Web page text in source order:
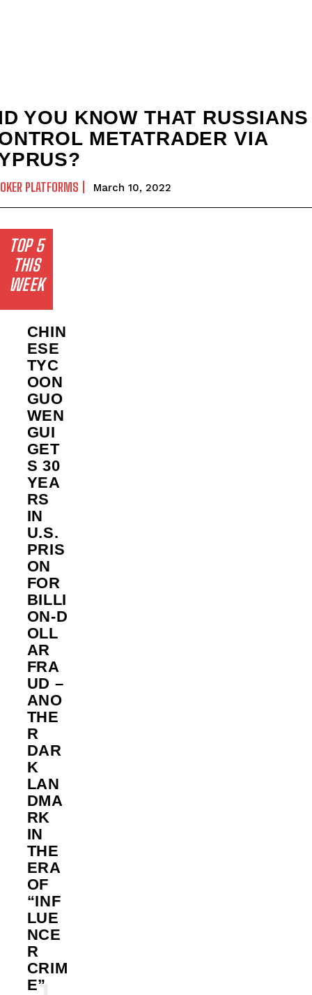
YOU KNOW THAT RUSSIANS
METATRADER VIA
PLATFORMS March 10, 2022
TOP 5
THIS
WEEK
CHIN
ESE
TYC
OON
GUO
WEN
GUI
GET
S 30
YEA
RS
IN
U.S.
PRIS
ON
FOR
BILLI
ON‑D
OLL
AR
FRA
UD –
ANO
THE
R
DAR
K
LAN
DMA
RK
IN
THE
ERA
OF
“INF
LUE
NCE
R
CRIM
E”